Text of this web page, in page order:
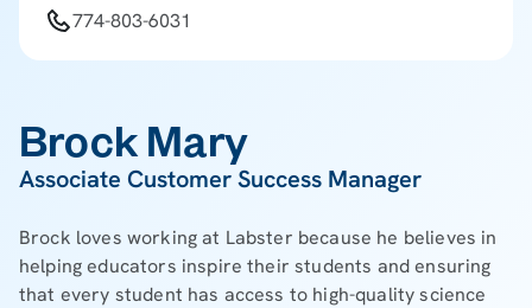
774-803-6031
Brock Mary
Associate Customer Success Manager
Brock loves working at Labster because he believes in
helping educators inspire their students and ensuring
that every student has access to high-quality science